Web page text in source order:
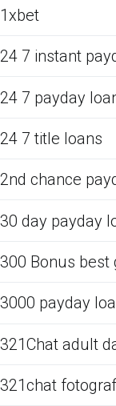
1xbet
24 7 instant
24 7 payday
24 7 title loans
2nd chance
30 day payday
300 Bonus best
3000 payday
321Chat adult
321chat